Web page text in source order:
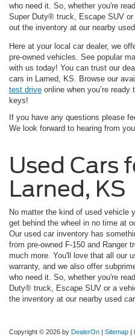
who need it. So, whether you're
Super Duty® truck, Escape SUV
out the inventory at our nearby
Here at your local car dealer, we
pre-owned vehicles. See popular
with us today! You can trust our
cars in Larned, KS. Browse our
test drive online when you’re
keys!
If you have any questions please
We look forward to hearing from
Used Cars
Larned, KS
No matter the kind of used vehicle
get behind the wheel in no time at
Our used car inventory has
from pre-owned F-150 and Ranger
much more. You'll love that all our
warranty, and we also offer
who need it. So, whether you're
Duty® truck, Escape SUV or a
the inventory at our nearby used
Copyright © 2026 by DealerOn | Sitemap |